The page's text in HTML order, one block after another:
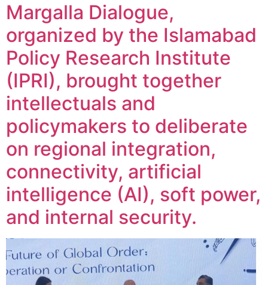
Margalla Dialogue,
organized by the Islamabad
Policy Research Institute
(IPRI), brought together
intellectuals and
policymakers to deliberate
on regional integration,
connectivity, artificial
intelligence (AI), soft power,
and internal security.